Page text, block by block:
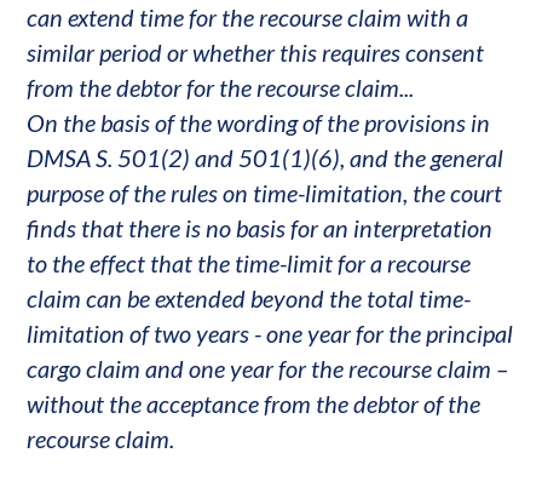
can extend time for the recourse claim with a
similar period or whether this requires consent
from the debtor for the recourse claim...
On the basis of the wording of the provisions in
DMSA S. 501(2) and 501(1)(6), and the general
purpose of the rules on time-limitation, the court
finds that there is no basis for an interpretation
to the effect that the time-limit for a recourse
claim can be extended beyond the total time-
limitation of two years - one year for the principal
cargo claim and one year for the recourse claim –
without the acceptance from the debtor of the
recourse claim.